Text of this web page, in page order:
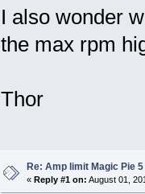
I also wonder
the max rpm
Thor
Re: Amp limit Magic Pie
« Reply #1 on: August 01,